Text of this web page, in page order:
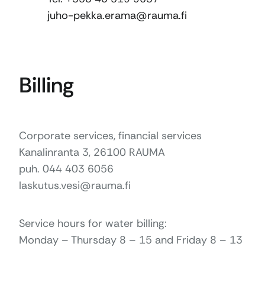
juho-pekka.erama@rauma.fi
Billing
Corporate services, financial services
Kanalinranta 3, 26100 RAUMA
puh. 044 403 6056
laskutus.vesi@rauma.fi
Service hours for water billing:
Monday – Thursday 8 – 15 and Friday 8 – 13